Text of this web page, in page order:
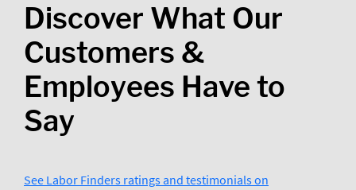
Discover What Our
Customers &
Employees Have to
Say
See Labor Finders ratings and testimonials on